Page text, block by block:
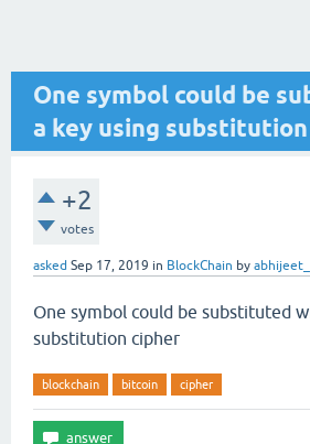
One symbol could be
a key using
+2
votes
asked Sep 17, 2019 in BlockChain by
One symbol could be substituted
substitution cipher
blockchain bitcoin cipher